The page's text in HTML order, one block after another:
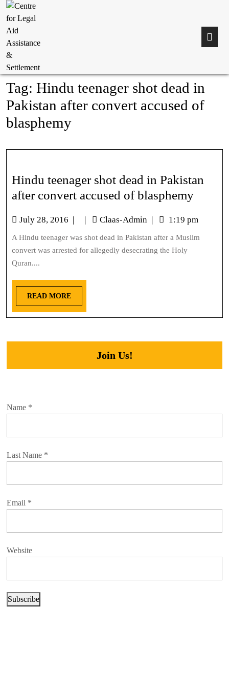
Tag: Hindu teenager shot dead in
Pakistan after convert accused of
blasphemy
Hindu teenager shot dead in Pakistan
after convert accused of blasphemy
July 28, 2016 | | Claas-Admin | 1:19 pm
A Hindu teenager was shot dead in Pakistan after a Muslim
convert was arrested for allegedly desecrating the Holy
Quran....
READ MORE
Join Us!
Name *
Last Name *
Email *
Website
Subscribe